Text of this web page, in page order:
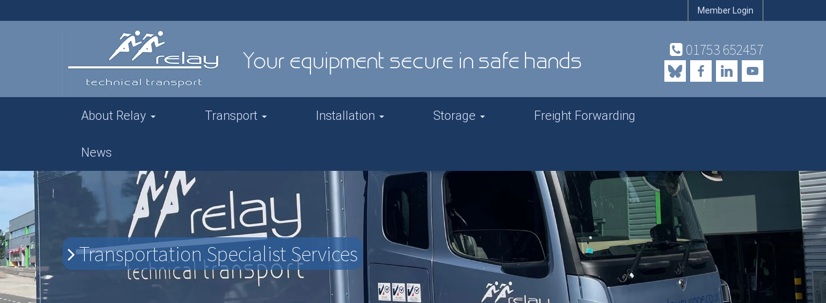
Member Login
01753 652457
About Relay Transport Installation Storage Freight Forwarding
News
Transportation Specialist Services